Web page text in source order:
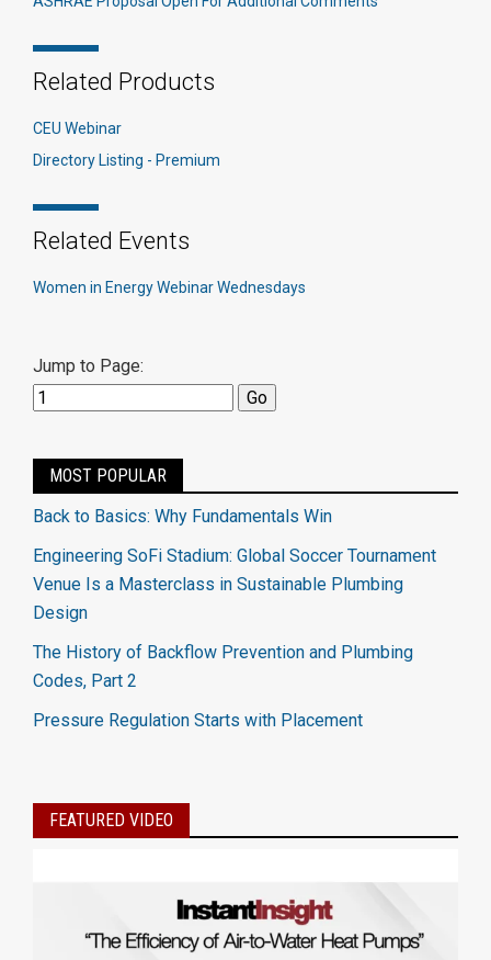
Related Products
CEU Webinar
Directory Listing - Premium
Related Events
Women in Energy Webinar Wednesdays
Jump to Page:
MOST POPULAR
Back to Basics: Why Fundamentals Win
Engineering SoFi Stadium: Global Soccer Tournament
Venue Is a Masterclass in Sustainable Plumbing
Design
The History of Backflow Prevention and Plumbing
Codes, Part 2
Pressure Regulation Starts with Placement
FEATURED VIDEO